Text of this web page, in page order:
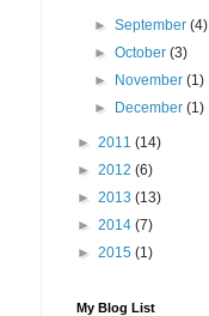
►September(4)
►October(3)
►
November(1)
►
December(1)
► 2011 (14)
► 2012 (6)
► 2013 (13)
► 2014 (7)
► 2015 (1)
My Blog List